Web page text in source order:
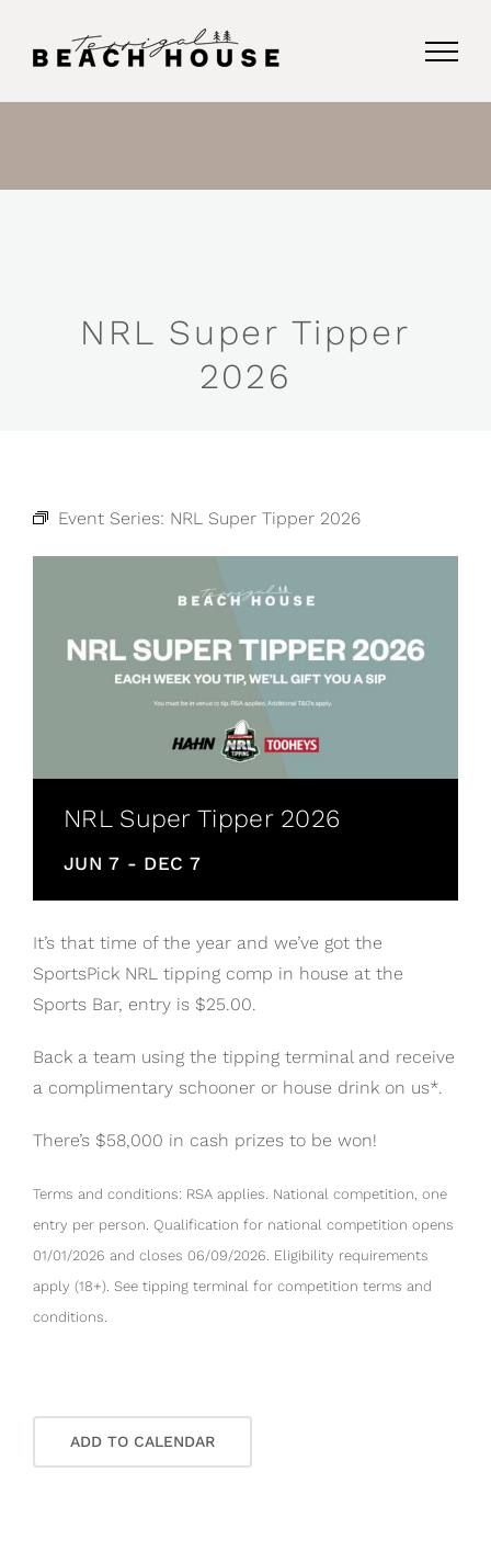
NRL Super Tipper
2026
Event Series: NRL Super Tipper 2026
NRL Super Tipper 2026
JUN 7 - DEC 7
It’s that time of the year and we’ve got the
SportsPick NRL tipping comp in house at the
Sports Bar, entry is $25.00.
Back a team using the tipping terminal and receive
a complimentary schooner or house drink on us*.
There’s $58,000 in cash prizes to be won!
Terms and conditions: RSA applies. National competition, one
entry per person. Qualification for national competition opens
01/01/2026 and closes 06/09/2026. Eligibility requirements
apply (18+). See tipping terminal for competition terms and
conditions.
ADD TO CALENDAR